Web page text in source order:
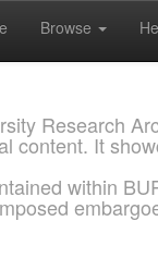
Browse
Research
content. It
within